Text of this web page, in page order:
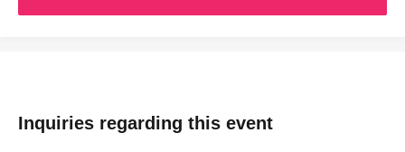
Inquiries regarding this event